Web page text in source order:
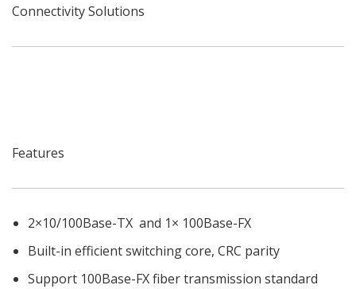
Connectivity Solutions
Features
2×10/100Base-TX and 1× 100Base-FX
Built-in efficient switching core, CRC parity
Support 100Base-FX fiber transmission standard